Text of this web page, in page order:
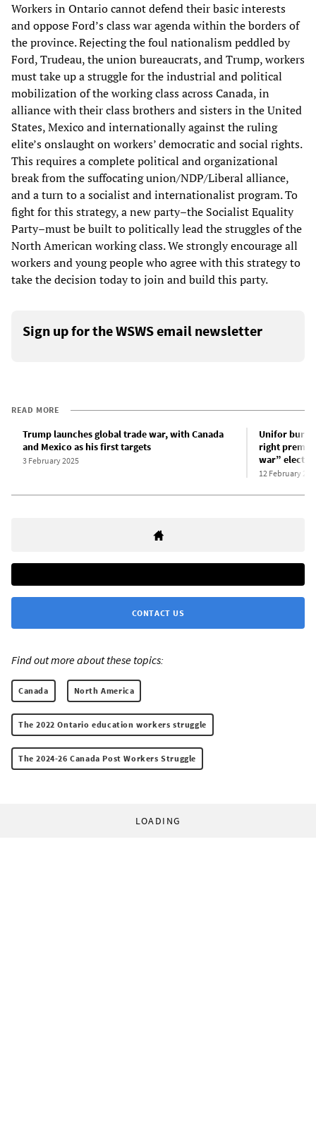
Workers in Ontario cannot defend their basic interests
and oppose Ford’s class war agenda within the borders of
the province. Rejecting the foul nationalism peddled by
Ford, Trudeau, the union bureaucrats, and Trump, workers
must take up a struggle for the industrial and political
mobilization of the working class across Canada, in
alliance with their class brothers and sisters in the United
States, Mexico and internationally against the ruling
elite’s onslaught on workers’ democratic and social rights.
This requires a complete political and organizational
break from the suffocating union/NDP/Liberal alliance,
and a turn to a socialist and internationalist program. To
fight for this strategy, a new party–the Socialist Equality
Party–must be built to politically lead the struggles of the
North American working class. We strongly encourage all
workers and young people who agree with this strategy to
take the decision today to join and build this party.
Sign up for the WSWS email newsletter
READ MORE
Trump launches global trade war, with Canada
and Mexico as his first targets
3 February 2025
Unifor
right
war”
12 February
CONTACT US
Find out more about these topics:
Canada North America
The 2022 Ontario education workers struggle
The 2024-26 Canada Post Workers Struggle
LOADING